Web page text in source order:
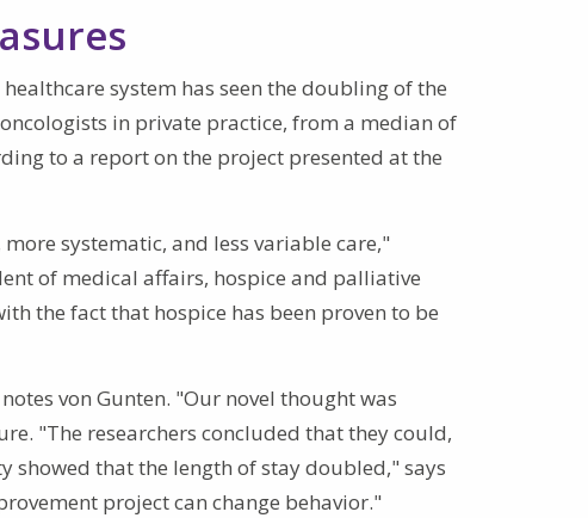
system has seen the doubling of the
in private practice, from a median of
to a report on the project presented at the
systematic, and less variable care,"
of medical affairs, hospice and palliative
the fact that hospice has been proven to be
von Gunten. "Our novel thought was
"The researchers concluded that they could,
showed that the length of stay doubled," says
project can change behavior."